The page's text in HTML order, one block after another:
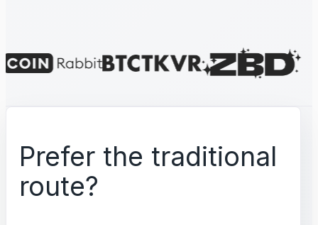
Prefer the traditional
route?